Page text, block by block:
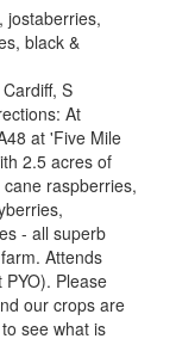
jostaberries,
black &
S
At
at 'Five Mile
2.5 acres of
raspberries,
- all superb
Attends
Please
our crops are
see what is